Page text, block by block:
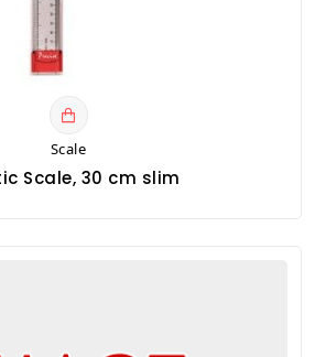
Scale
Scale, 30 cm slim